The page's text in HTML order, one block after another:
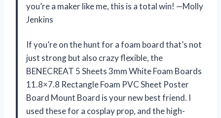
you’re a maker like me, this is a total win! —Molly
Jenkins
If you’re on the hunt for a foam board that’s not
just strong but also crazy flexible, the
BENECREAT 5 Sheets 3mm White Foam Boards
11.8×7.8 Rectangle Foam PVC Sheet Poster
Board Mount Board is your new best friend. I
used these for a cosplay prop, and the high-